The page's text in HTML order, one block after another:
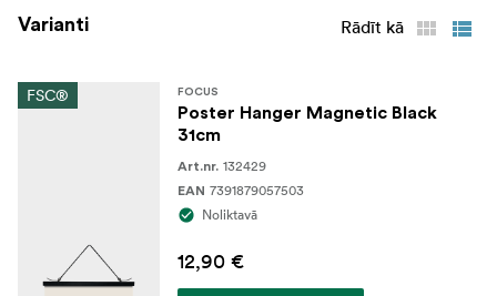
Varianti Rādīt kā
FSC® FOCUS
Poster Hanger Magnetic Black
31cm
Art.nr. 132429
EAN 7391879057503
Noliktavā
12,90 €